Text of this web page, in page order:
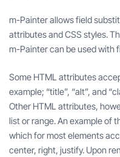
m-Painter allows field
attributes and CSS styles.
m-Painter can be used with
Some HTML attributes
example; “title”, “alt”, and
Other HTML attributes,
list or range. An example of
which for most elements
center, right, justify. Upon